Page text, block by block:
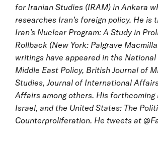
for Iranian Studies (IRAM) in Ankara
researches Iran’s foreign policy. He is
Iran’s Nuclear Program: A Study in
Rollback (New York: Palgrave
writings have appeared in the
Middle East Policy, British Journal of
Studies, Journal of International
Affairs among others. His forthcoming
Israel, and the United States: The
Counterproliferation. He tweets at